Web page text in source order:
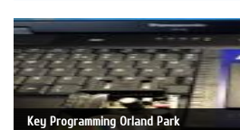
Key Programming Orland Park